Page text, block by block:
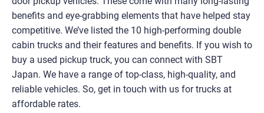
benefits and eye-grabbing elements that have helped stay
competitive. We’ve listed the 10 high-performing double
cabin trucks and their features and benefits. If you wish to
buy a used pickup truck, you can connect with SBT
Japan. We have a range of top-class, high-quality, and
reliable vehicles. So, get in touch with us for trucks at
affordable rates.